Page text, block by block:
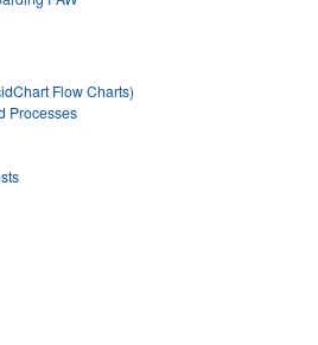
Flow Charts)
Processes